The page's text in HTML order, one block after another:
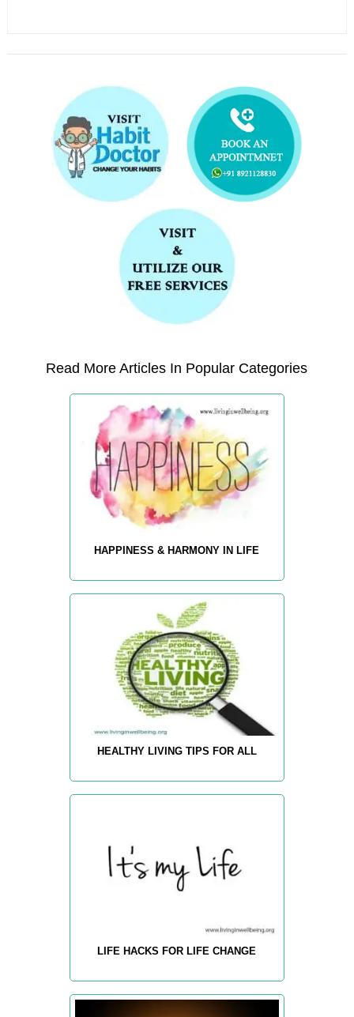
Read More Articles In Popular Categories
HAPPINESS & HARMONY IN LIFE
HEALTHY LIVING TIPS FOR ALL
LIFE HACKS FOR LIFE CHANGE